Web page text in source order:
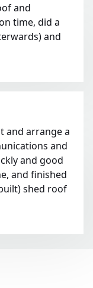
and
time, did a
and
and arrange a
and
and good
and finished
shed roof